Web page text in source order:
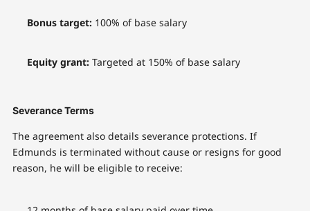
Bonus target:100% of base salary
Equity grant:Targeted at 150% of base salary
Severance Terms
The agreement also details severance protections. If
Edmunds is terminated without cause or resigns for good
reason, he will be eligible to receive: